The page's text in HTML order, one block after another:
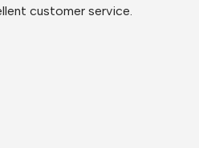
customer service.